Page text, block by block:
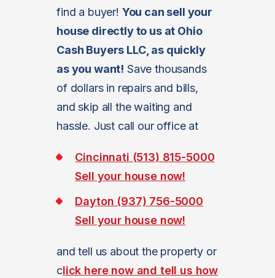
find a buyer! You can sell your
house directly to us at Ohio
Cash Buyers LLC, as quickly
as you want! Save thousands
of dollars in repairs and bills,
and skip all the waiting and
hassle. Just call our office at
Cincinnati (513) 815-5000
Sell your house now!
Dayton (937) 756-5000
Sell your house now!
and tell us about the property or
click here now and tell us how